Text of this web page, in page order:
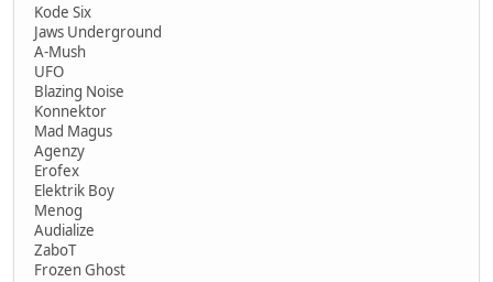
Kode Six
Jaws Underground
A-Mush
UFO
Blazing Noise
Konnektor
Mad Magus
Agenzy
Erofex
Elektrik Boy
Menog
Audialize
ZaboT
Frozen Ghost